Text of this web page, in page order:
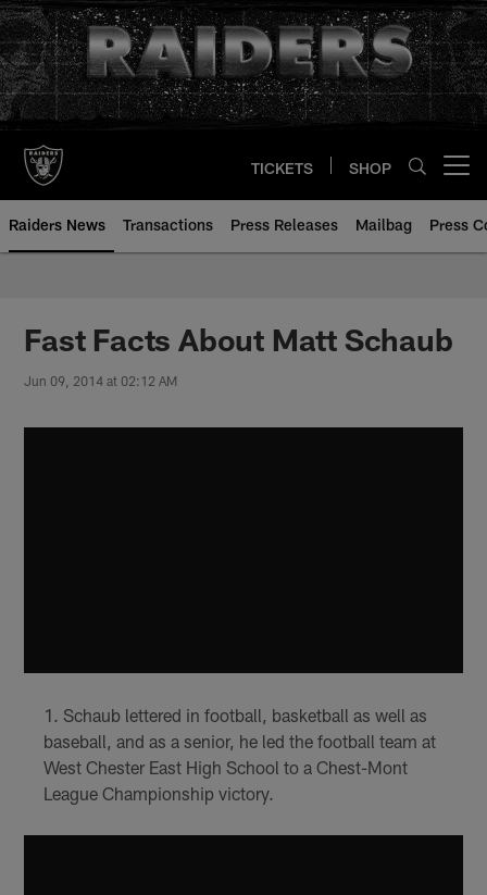
Skip
to
main
content
TICKETS SHOP
Raiders News Transactions Press Releases Mailbag Press
Fast Facts About Matt Schaub
Jun 09, 2014 at 02:12 AM
Schaub lettered in football, basketball as well as
baseball, and as a senior, he led the football team at
West Chester East High School to a Chest-Mont
League Championship victory.